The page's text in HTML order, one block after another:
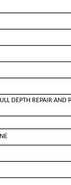
DEPTH REPAIR AND